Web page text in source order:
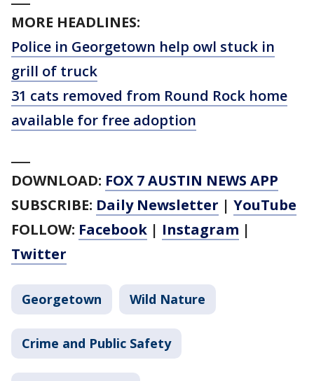
MORE HEADLINES:
Police in Georgetown help owl stuck in
grill of truck
31 cats removed from Round Rock home
available for free adoption
DOWNLOAD: FOX 7 AUSTIN NEWS APP
SUBSCRIBE: Daily Newsletter | YouTube
FOLLOW: Facebook | Instagram |
Twitter
Georgetown Wild Nature
Crime and Public Safety